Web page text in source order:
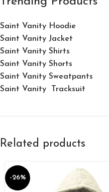
Saint Vanity Hoodie
Saint Vanity Jacket
Saint Vanity Shirts
Saint Vanity Shorts
Saint Vanity Sweatpants
Saint Vanity Tracksuit
Related products
-26%